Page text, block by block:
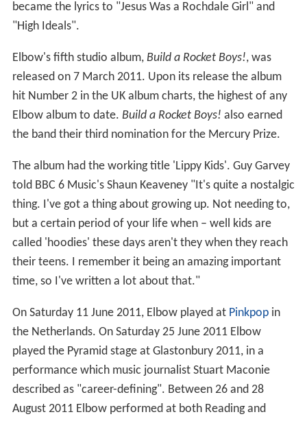
became the lyrics to "Jesus Was a Rochdale Girl" and
"High Ideals".
Elbow's fifth studio album, Build a Rocket Boys!, was
released on 7 March 2011. Upon its release the album
hit Number 2 in the UK album charts, the highest of any
Elbow album to date. Build a Rocket Boys! also earned
the band their third nomination for the Mercury Prize.
The album had the working title 'Lippy Kids'. Guy Garvey
told BBC 6 Music's Shaun Keaveney "It's quite a nostalgic
thing. I've got a thing about growing up. Not needing to,
but a certain period of your life when – well kids are
called 'hoodies' these days aren't they when they reach
their teens. I remember it being an amazing important
time, so I've written a lot about that."
On Saturday 11 June 2011, Elbow played at Pinkpopin
the Netherlands. On Saturday 25 June 2011 Elbow
played the Pyramid stage at Glastonbury 2011, in a
performance which music journalist Stuart Maconie
described as "career-defining". Between 26 and 28
August 2011 Elbow performed at both Reading and